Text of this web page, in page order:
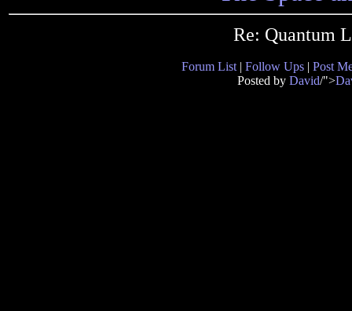
Re: Quantum
Forum List | Follow Ups | Post
Posted by David/">